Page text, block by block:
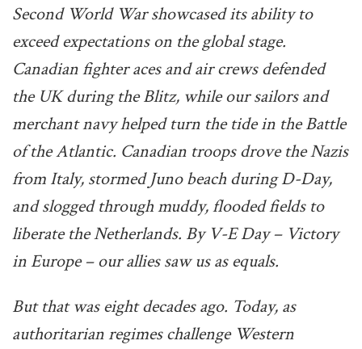
Second World War showcased its ability to
exceed expectations on the global stage.
Canadian fighter aces and air crews defended
the UK during the Blitz, while our sailors and
merchant navy helped turn the tide in the Battle
of the Atlantic. Canadian troops drove the Nazis
from Italy, stormed Juno beach during D-Day,
and slogged through muddy, flooded fields to
liberate the Netherlands. By V-E Day – Victory
in Europe – our allies saw us as equals.
But that was eight decades ago. Today, as
authoritarian regimes challenge Western